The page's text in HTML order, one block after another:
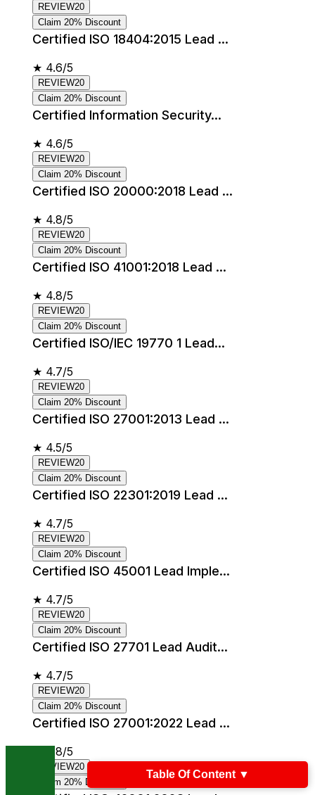
REVIEW20
Claim 20% Discount
Certified ISO 18404:2015 Lead ...
★ 4.6/5
REVIEW20
Claim 20% Discount
Certified Information Security...
★ 4.6/5
REVIEW20
Claim 20% Discount
Certified ISO 20000:2018 Lead ...
★ 4.8/5
REVIEW20
Claim 20% Discount
Certified ISO 41001:2018 Lead ...
★ 4.8/5
REVIEW20
Claim 20% Discount
Certified ISO/IEC 19770 1 Lead...
★ 4.7/5
REVIEW20
Claim 20% Discount
Certified ISO 27001:2013 Lead ...
★ 4.5/5
REVIEW20
Claim 20% Discount
Certified ISO 22301:2019 Lead ...
★ 4.7/5
REVIEW20
Claim 20% Discount
Certified ISO 45001 Lead Imple...
★ 4.7/5
REVIEW20
Claim 20% Discount
Certified ISO 27701 Lead Audit...
★ 4.7/5
REVIEW20
Claim 20% Discount
Certified ISO 27001:2022 Lead ...
4.8/5
REVIEW20
Claim 20% Discount
Table Of Content ▼